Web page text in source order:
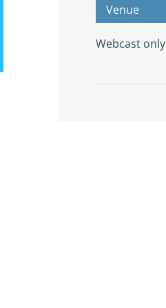
Venue
Webcast only